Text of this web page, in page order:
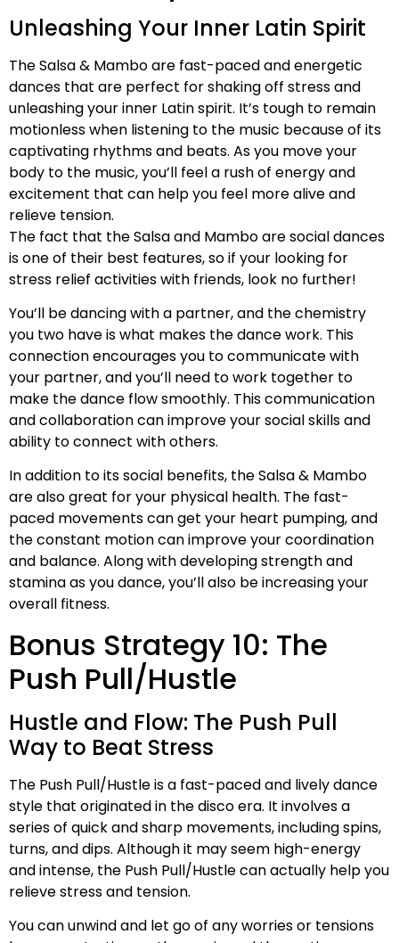
Unleashing Your Inner Latin Spirit
The Salsa & Mambo are fast-paced and energetic
dances that are perfect for shaking off stress and
unleashing your inner Latin spirit. It’s tough to remain
motionless when listening to the music because of its
captivating rhythms and beats. As you move your
body to the music, you’ll feel a rush of energy and
excitement that can help you feel more alive and
relieve tension.
The fact that the Salsa and Mambo are social dances
is one of their best features, so if your looking for
stress relief activities with friends, look no further!
You’ll be dancing with a partner, and the chemistry
you two have is what makes the dance work. This
connection encourages you to communicate with
your partner, and you’ll need to work together to
make the dance flow smoothly. This communication
and collaboration can improve your social skills and
ability to connect with others.
In addition to its social benefits, the Salsa & Mambo
are also great for your physical health. The fast-
paced movements can get your heart pumping, and
the constant motion can improve your coordination
and balance. Along with developing strength and
stamina as you dance, you’ll also be increasing your
overall fitness.
Bonus Strategy 10: The
Push Pull/Hustle
Hustle and Flow: The Push Pull
Way to Beat Stress
The Push Pull/Hustle is a fast-paced and lively dance
style that originated in the disco era. It involves a
series of quick and sharp movements, including spins,
turns, and dips. Although it may seem high-energy
and intense, the Push Pull/Hustle can actually help you
relieve stress and tension.
You can unwind and let go of any worries or tensions